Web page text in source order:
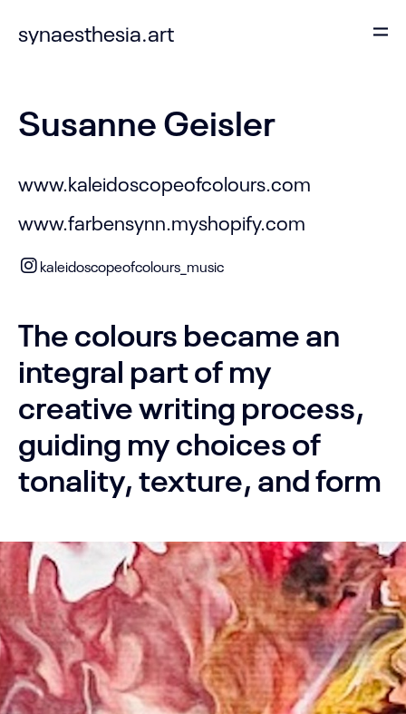
synaesthesia.art
Susanne Geisler
www.kaleidoscopeofcolours.com
www.farbensynn.myshopify.com
kaleidoscopeofcolours_music
The colours became an
integral part of my
creative writing process,
guiding my choices of
tonality, texture, and form